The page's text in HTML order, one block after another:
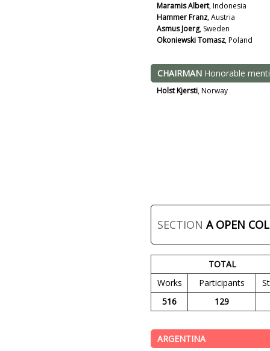
Maramis Albert, Indonesia
Hammer Franz, Austria
Asmus Joerg, Sweden
Okoniewski Tomasz, Poland
CHAIRMAN Honorable
Holst Kjersti, Norway
SECTION A OPEN
TOTAL
Works
Participants
516
129
ARGENTINA